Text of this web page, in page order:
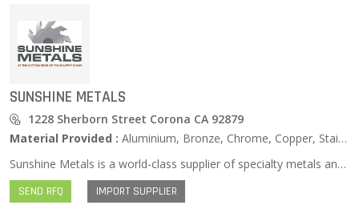
SUNSHINE METALS
1228 Sherborn Street Corona CA 92879
Material Provided : Aluminium, Bronze, Chrome, Copper, Stainless Steel, Zinc …
Sunshine Metals is a world-class supplier of specialty metals and custom supply chain services for aerospace and defense applications. We provide near net shapes, semi-finished products, and just in time kitting from their expansive inventories of plate, rod, bar, and forgings. Our innovative forged block program allows for shipment from stock, cut to size and delivered in days, avoiding mill minimum quantities and long lead times. Our professional team of industry veterans are knowledgeable in all aspects of the market. Our quote response time and delivery integrity consistently lead the industry. Two strategically located Service Centers deliver quantifiable improvements that impact cost, waste, quality, inventory and productivity. Sunshine Metals’ commitment to quality is reflected in their industry approvals by the world’s most prestigious airframe manufacturers.
SEND RFQ IMPORT SUPPLIER